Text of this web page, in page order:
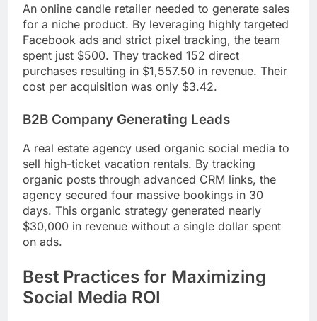
An online candle retailer needed to generate sales
for a niche product. By leveraging highly targeted
Facebook ads and strict pixel tracking, the team
spent just $500. They tracked 152 direct
purchases resulting in $1,557.50 in revenue. Their
cost per acquisition was only $3.42.
B2B Company Generating Leads
A real estate agency used organic social media to
sell high-ticket vacation rentals. By tracking
organic posts through advanced CRM links, the
agency secured four massive bookings in 30
days. This organic strategy generated nearly
$30,000 in revenue without a single dollar spent
on ads.
Best Practices for Maximizing
Social Media ROI